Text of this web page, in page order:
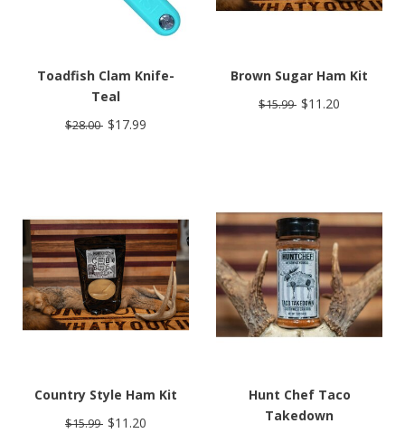
Toadfish Clam Knife-
Teal
$28.00 $17.99
Brown Sugar Ham Kit
$15.99 $11.20
Country Style Ham Kit
$15.99 $11.20
Hunt Chef Taco
Takedown